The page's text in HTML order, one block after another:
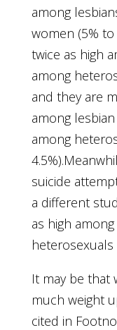
among
women (5% to
twice as high
among
and they are
among
among
suicide
a different
as high
heterosexuals
It may be that
much weight
cited in